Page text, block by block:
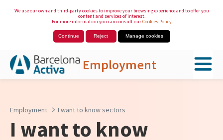
We use our own and third-party cookies to improve your browsing experience and to offer you
content and services of interest.
For more information you can consult ourCookies Policy
Continue Reject Manage cookies
Employment
Employment I want to know sectors
I want to know